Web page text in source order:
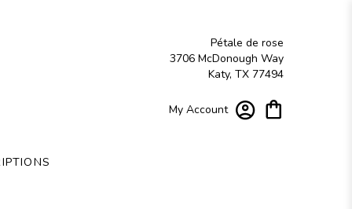
Pétale de rose
3706 McDonough Way
Katy, TX 77494
My Account